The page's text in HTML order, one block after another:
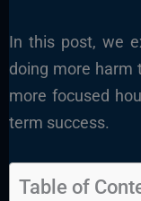
In this post, we
doing more harm
more focused
term success.
Table of